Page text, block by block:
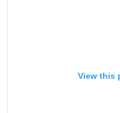
View this